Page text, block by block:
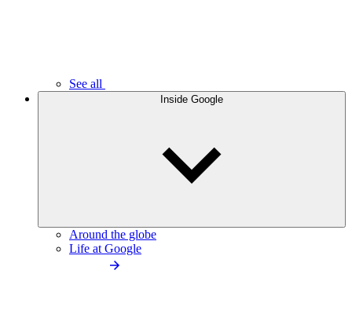
See all
Inside Google
Around the globe
Life at Google